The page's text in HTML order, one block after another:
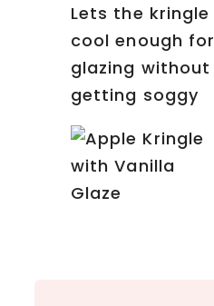
Lets the kringle
cool enough for
glazing without
getting soggy